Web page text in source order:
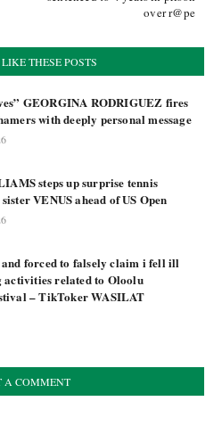
over r@pe
THESE POSTS
GEORGINA RODRIGUEZ fires
with deeply personal message
steps up surprise tennis
VENUS ahead of US Open
and forced to falsely claim i fell ill
related to Oloolu
– TikToker WASILAT
A COMMENT